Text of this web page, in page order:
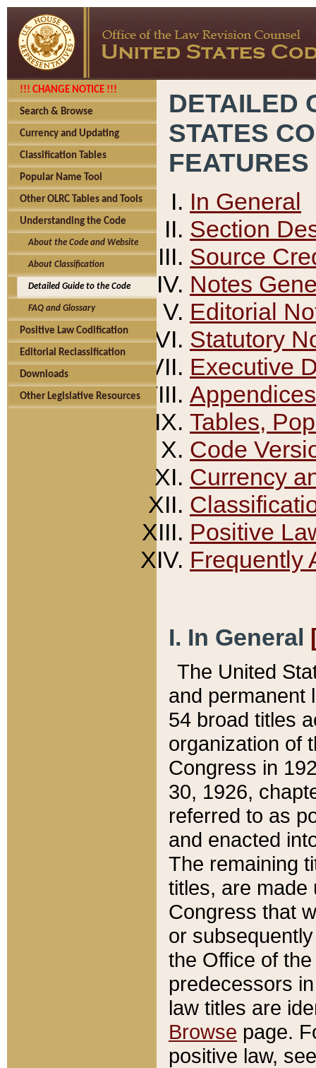
!!! CHANGE NOTICE !!!
Search & Browse
Currency and Updating
Classification Tables
Popular Name Tool
Other OLRC Tables and Tools
Understanding the Code
About the Code and Website
About Classification
Detailed Guide to the Code
FAQ and Glossary
Positive Law Codification
Editorial Reclassification
Downloads
Other Legislative Resources
DETAILED
STATES
FEATURES
In General
Section
Source
Notes
Editorial
Statutory
Executive
Appendices
Tables,
Code
Currency
Positive
Frequently
I. In General
The United
and permanent
54 broad titles
organization of
Congress in
30, 1926,
referred to as
and enacted
The remaining
titles, are made
Congress that
or
the Office of
predecessors
law titles are
Browse page.
positive law,